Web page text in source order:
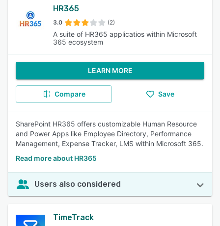
HR365
3.0 (2)
A suite of HR365 applicatios within Microsoft
365 ecosystem
LEARN MORE
Compare Save
SharePoint HR365 offers customizable Human Resource
and Power Apps like Employee Directory, Performance
Management, Expense Tracker, LMS within Microsoft 365.
Read more about HR365
Users also considered
TimeTrack